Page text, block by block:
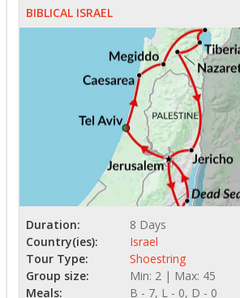
BIBLICAL ISRAEL
Duration:
8 Days
Country(ies):
Israel
Tour Type:
Shoestring
Group size:
Min: 2 | Max: 45
Meals:
B - 7, L - 0, D - 0